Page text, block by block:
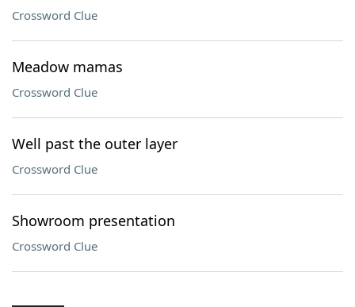
Crossword Clue
Meadow mamas
Crossword Clue
Well past the outer layer
Crossword Clue
Showroom presentation
Crossword Clue